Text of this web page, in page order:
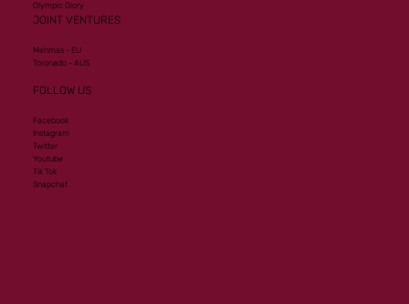
Olympic Glory
JOINT VENTURES
Mehmas - EU
Toronado - AUS
FOLLOW US
Facebook
Instagram
Twitter
Youtube
Tik Tok
Snapchat